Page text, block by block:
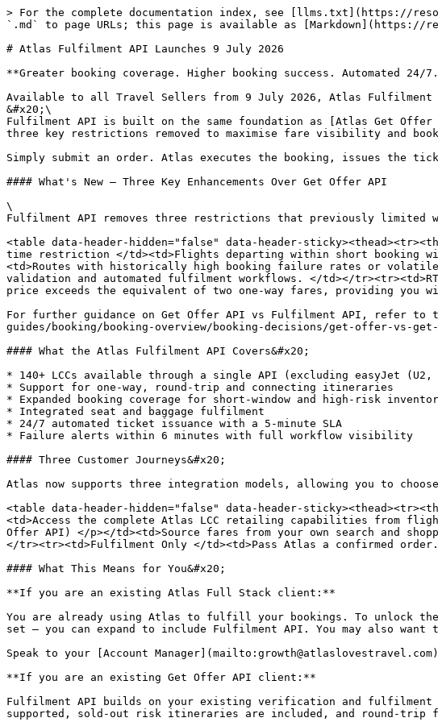
> For the complete documentation index, see [llms.txt](https://
`.md` to page URLs; this page is available as
# Atlas Fulfilment API Launches 9 July 2026
**Greater booking coverage. Higher booking success. Automated 24/
Available to all Travel Sellers from 9 July 2026, Atlas
&#x20;\
Fulfilment API is built on the same foundation as [Atlas Get
three key restrictions removed to maximise fare visibility and
Simply submit an order. Atlas executes the booking, issues the
#### What's New — Three Key Enhancements Over Get Offer API
\
Fulfilment API removes three restrictions that previously limited
<table data-header-hidden="false" data-header-sticky><thead><tr><th
time restriction </td><td>Flights departing within short booking
<td>Routes with historically high booking failure rates or
validation and automated fulfilment workflows. </td></
price exceeds the equivalent of two one-way fares, providing you
For further guidance on Get Offer API vs Fulfilment API, refer to
guides/booking/booking-overview/booking-decisions/get-offer-vs-
#### What the Atlas Fulfilment API Covers&#x20;
* 140+ LCCs available through a single API (excluding easyJet
* Support for one-way, round-trip and connecting itineraries
* Expanded booking coverage for short-window and high-risk
* Integrated seat and baggage fulfilment
* 24/7 automated ticket issuance with a 5-minute SLA
* Failure alerts within 6 minutes with full workflow visibility
#### Three Customer Journeys&#x20;
Atlas now supports three integration models, allowing you to
<table data-header-hidden="false" data-header-
<td>Access the complete Atlas LCC retailing capabilities from
Offer API) </p></td><td>Source fares from your own search
</tr><tr><td>Fulfilment Only </td><td>Pass Atlas a confirmed
#### What This Means for You&#x20;
**If you are an existing Atlas Full Stack client:**
You are already using Atlas to fulfill your bookings. To unlock
set — you can expand to include Fulfilment API. You may also
Speak to your [Account
**If you are an existing Get Offer API client:**
Fulfilment API builds on your existing verification and fulfilment
supported, sold-out risk itineraries are included, and round-